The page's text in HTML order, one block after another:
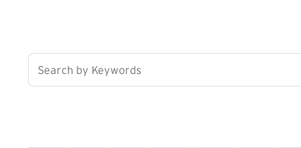
Search by Keywords